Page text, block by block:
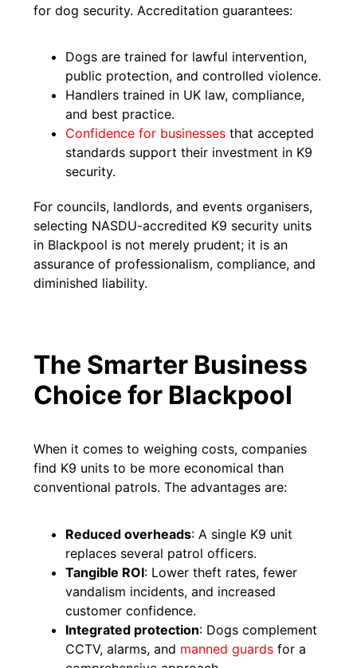
for dog security. Accreditation guarantees:
Dogs are trained for lawful intervention,
public protection, and controlled violence.
Handlers trained in UK law, compliance,
and best practice.
Confidence for businessesthat accepted
standards support their investment in K9
security.
For councils, landlords, and events organisers,
selecting NASDU-accredited K9 security units
in Blackpool is not merely prudent; it is an
assurance of professionalism, compliance, and
diminished liability.
The Smarter Business
Choice for Blackpool
When it comes to weighing costs, companies
find K9 units to be more economical than
conventional patrols. The advantages are:
Reduced overheads: A single K9 unit
replaces several patrol officers.
Tangible ROI: Lower theft rates, fewer
vandalism incidents, and increased
customer confidence.
Integrated protection: Dogs complement
CCTV, alarms, and manned guards for a